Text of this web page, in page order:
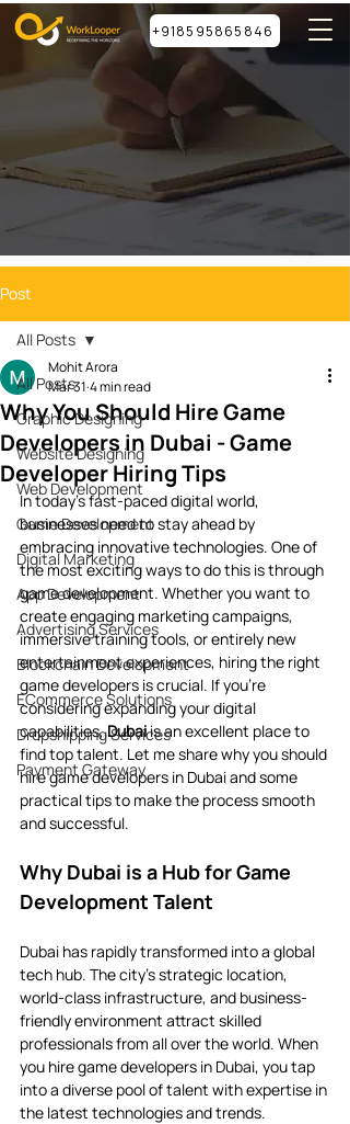
+918595865846
Post
All Posts
Graphic Designing
Website Designing
Web Development
Game Development
Digital Marketing
App Development
Advertising Services
Blockchain Development
ECommerce Solutions
Dropshipping Services
Payment Gateway
All Posts
Why You Should Hire Game
Developers in Dubai - Game
Developer Hiring Tips
Mohit Arora
Mar 31 4 min read
In today’s fast-paced digital world,
businesses need to stay ahead by
embracing innovative technologies. One of
the most exciting ways to do this is through
game development. Whether you want to
create engaging marketing campaigns,
immersive training tools, or entirely new
entertainment experiences, hiring the right
game developers is crucial. If you’re
considering expanding your digital
capabilities, Dubai is an excellent place to
find top talent. Let me share why you should
hire game developers in Dubai and some
practical tips to make the process smooth
and successful.
Why Dubai is a Hub for Game
Development Talent
Dubai has rapidly transformed into a global
tech hub. The city’s strategic location,
world-class infrastructure, and business-
friendly environment attract skilled
professionals from all over the world. When
you hire game developers in Dubai, you tap
into a diverse pool of talent with expertise in
the latest technologies and trends.